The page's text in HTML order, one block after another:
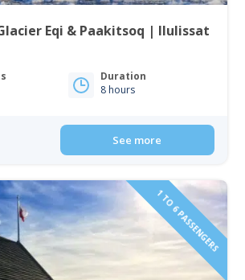
Eqi & Paakitsoq | Ilulissat
Duration
8 hours
See more
1 TO 6 PASSENGERS